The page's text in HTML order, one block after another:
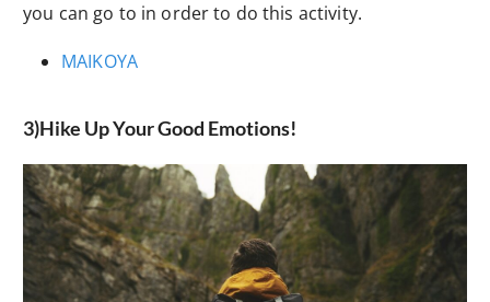
you can go to in order to do this activity.
MAIKOYA
3)Hike Up Your Good Emotions!